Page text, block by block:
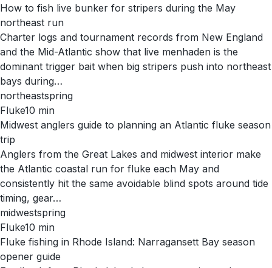
How to fish live bunker for stripers during the May
northeast run
Charter logs and tournament records from New England
and the Mid-Atlantic show that live menhaden is the
dominant trigger bait when big stripers push into northeast
bays during…
northeastspring
Fluke10 min
Midwest anglers guide to planning an Atlantic fluke season
trip
Anglers from the Great Lakes and midwest interior make
the Atlantic coastal run for fluke each May and
consistently hit the same avoidable blind spots around tide
timing, gear…
midwestspring
Fluke10 min
Fluke fishing in Rhode Island: Narragansett Bay season
opener guide